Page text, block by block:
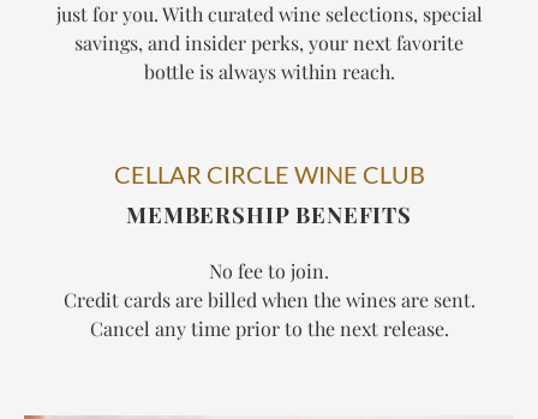
just for you. With curated wine selections, special
savings, and insider perks, your next favorite
bottle is always within reach.
CELLAR CIRCLE WINE CLUB
MEMBERSHIP BENEFITS
No fee to join.
Credit cards are billed when the wines are sent.
Cancel any time prior to the next release.